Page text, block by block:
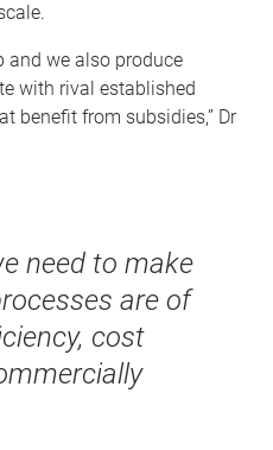
and we also produce
with rival established
benefit from subsidies,” Dr
need to make
are of
cost